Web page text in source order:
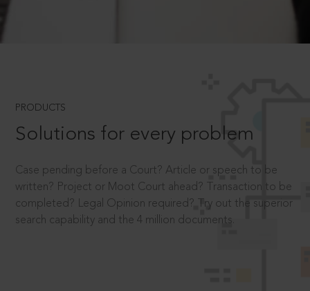
PRODUCTS
Solutions for every problem
Case pending before a Court? Article or speech to be
written? Project or Moot Court ahead? Transaction to be
completed? Legal Opinion required? Try out the superior
search capability and the 4 million documents.